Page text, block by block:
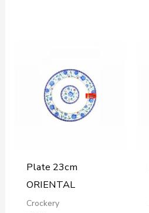
Plate 23cm
ORIENTAL
Crockery